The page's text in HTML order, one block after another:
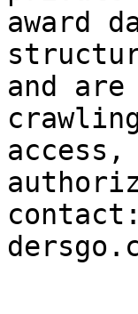
award
and